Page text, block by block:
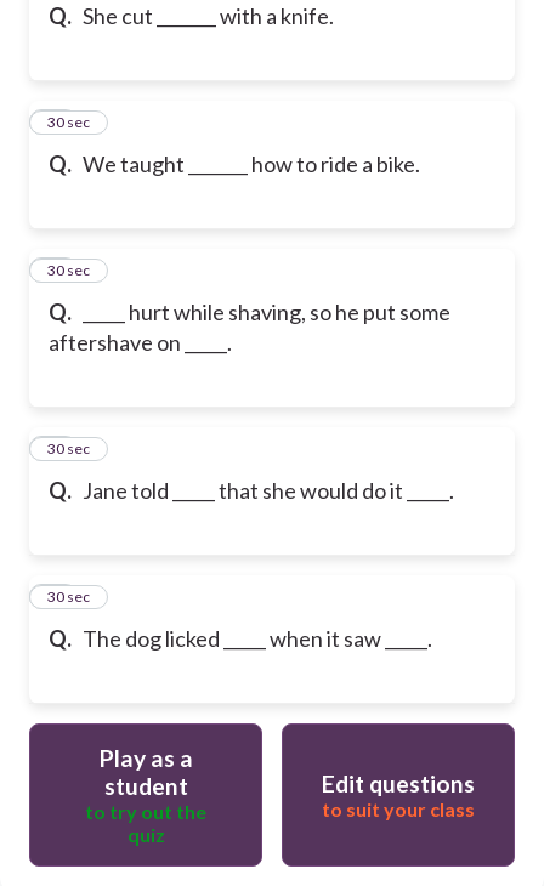
Q. She cut _______ with a knife.
Q. We taught _______ how to ride a bike.
10
30 sec
Q.
_____ hurt while shaving, so he put some
aftershave on _____.
11
30 sec
Q. Jane told _____ that she would do it _____.
12
30 sec
Q. The dog licked _____ when it saw _____.
13
30 sec
Play as a
student
to try out the
quiz
Edit questions
to suit your class